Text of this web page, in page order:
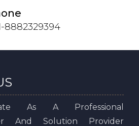
8882329394
As A Professional
And Solution Provider